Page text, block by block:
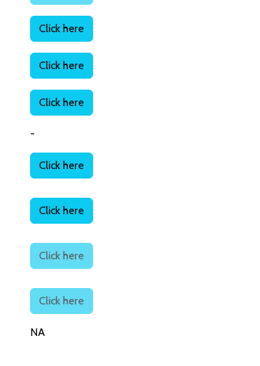
Click here
Click here
Click here
-
Click here
Click here
Click here
Click here
NA